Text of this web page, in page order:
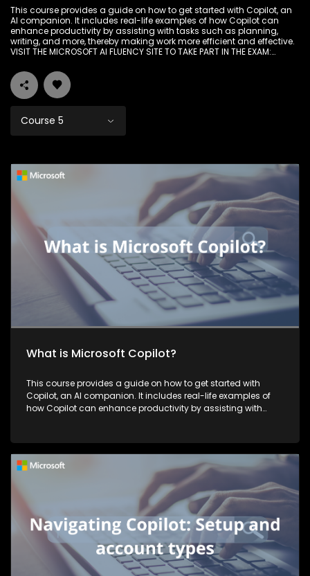
This course provides a guide on how to get started with Copilot, an
AI companion. It includes real-life examples of how Copilot can
enhance productivity by assisting with tasks such as planning,
writing, and more, thereby making work more efficient and effective.
VISIT THE MICROSOFT AI FLUENCY SITE TO TAKE PART IN THE EXAM:
What is Microsoft Copilot?
This course provides a guide on how to get started with
Copilot, an AI companion. It includes real-life examples of
how Copilot can enhance productivity by assisting with